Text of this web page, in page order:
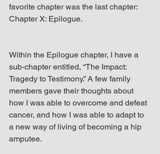
favorite chapter was the last chapter:
Chapter X: Epilogue.
Within the Epilogue chapter, I have a
sub-chapter entitled, “The Impact:
Tragedy to Testimony.” A few family
members gave their thoughts about
how I was able to overcome and defeat
cancer, and how I was able to adapt to
a new way of living of becoming a hip
amputee.